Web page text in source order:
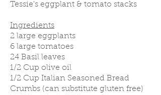
Tessie's eggplant & tomato stacks
Ingredients
2 large eggplants
6 large tomatoes
24 Basil leaves
1/2 Cup olive oil
1/2 Cup Italian Seasoned Bread
Crumbs (can substitute gluten free)